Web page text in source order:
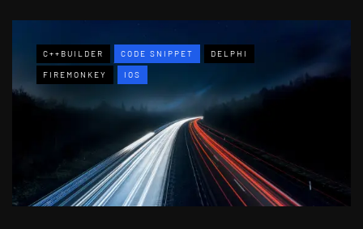
C++BUILDER CODE SNIPPET DELPHI
FIREMONKEY IOS